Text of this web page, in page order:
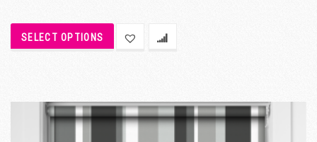
SELECT OPTIONS